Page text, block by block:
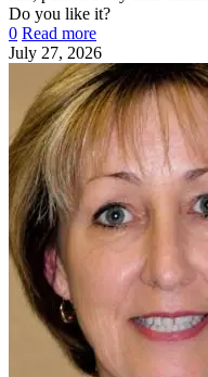
Do you like it?
0 Read more
July 27, 2026